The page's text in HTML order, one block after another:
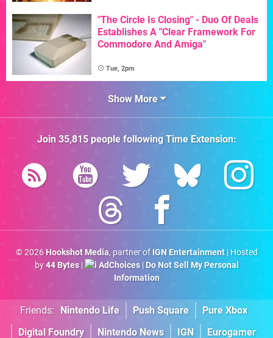
"The Circle Is Closing" - Duo Of Deals
Establishes A "Clear Framework For
Commodore And Amiga"
Tue, 2pm
Show More
Join 35,815people followingTime Extension:
© 2026 Hookshot Media, partner of IGN Entertainment| Hosted
by44 Bytes| AdChoices| Do Not Sell My Personal
Information
Friends: Nintendo Life Push Square
Pure Xbox
Digital Foundry
Nintendo News IGN Eurogamer